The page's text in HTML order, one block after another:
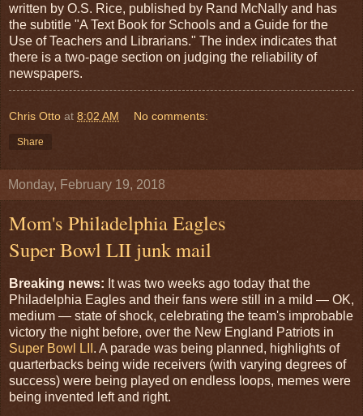
written by O.S. Rice, published by Rand McNally and has
the subtitle "A Text Book for Schools and a Guide for the
Use of Teachers and Librarians." The index indicates that
there is a two-page section on judging the reliability of
newspapers.
Chris Otto at 8:02 AM No comments:
Share
Monday, February 19, 2018
Mom's Philadelphia Eagles
Super Bowl LII junk mail
Breaking news: It was two weeks ago today that the
Philadelphia Eagles and their fans were still in a mild — OK,
medium — state of shock, celebrating the team's improbable
victory the night before, over the New England Patriots in
Super Bowl LII . A parade was being planned, highlights of
quarterbacks being wide receivers (with varying degrees of
success) were being played on endless loops, memes were
being invented left and right.